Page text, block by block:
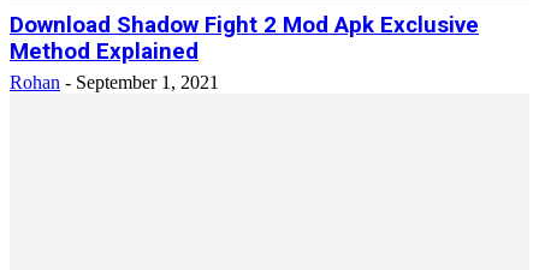
Download Shadow Fight 2 Mod Apk Exclusive
Method Explained
Rohan - September 1, 2021